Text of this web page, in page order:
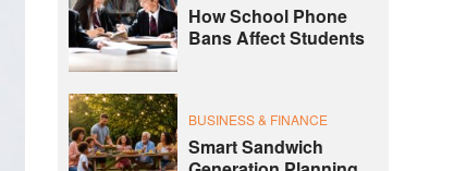
How School Phone
Bans Affect Students
BUSINESS & FINANCE
Smart Sandwich